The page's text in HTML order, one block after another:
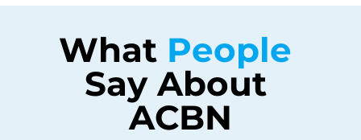
What People
Say About
ACBN